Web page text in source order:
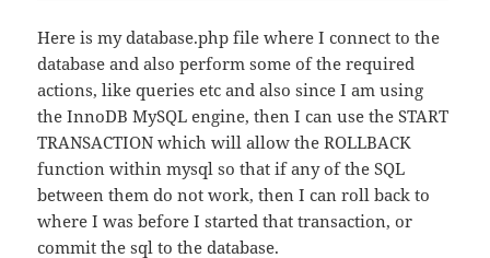
Here is my database.php file where I connect to the
database and also perform some of the required
actions, like queries etc and also since I am using
the InnoDB MySQL engine, then I can use the START
TRANSACTION which will allow the ROLLBACK
function within mysql so that if any of the SQL
between them do not work, then I can roll back to
where I was before I started that transaction, or
commit the sql to the database.